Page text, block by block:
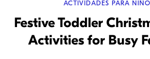
ACTIVIDADES PARA
Festive Toddler
Activities for Busy